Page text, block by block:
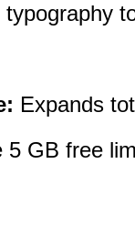
Expands
GB free